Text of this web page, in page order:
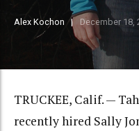
Alex Kochon December 18,
TRUCKEE, Calif. —
recently hired Sally